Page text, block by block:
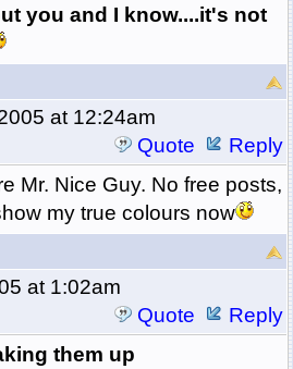
you and I know....it's not
at 12:24am
Quote
Reply
Mr. Nice Guy. No free posts,
my true colours now
at 1:02am
Quote
Reply
them up